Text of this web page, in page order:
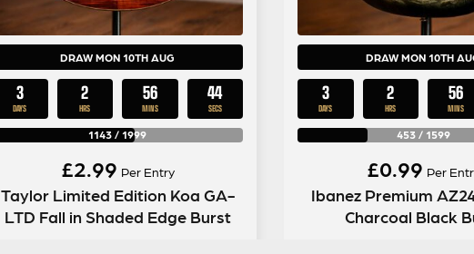
DRAW MON 10TH AUG
3
DAYS
2
HRS
56
MINS
43
SECS
1143 / 1999
£2.99 Per Entry
Taylor Limited Edition Koa GA-
LTD Fall in Shaded Edge Burst
DRAW MON 10TH
3
DAYS
2
HRS
56
MINS
453/ 1599
£0.99 Per
Ibanez Premium
Charcoal Black